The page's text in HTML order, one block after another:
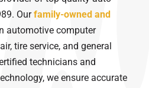
Ourfamily-owned and
automotive computer
tire service, and general
technicians and
we ensure accurate